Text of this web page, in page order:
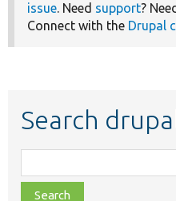
issue. Need support?
Connect with the Drupal
Search
class,
file,